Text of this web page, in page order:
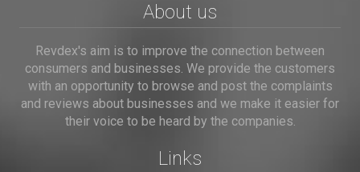
About us
Revdex's aim is to improve the connection between
consumers and businesses. We provide the customers
with an opportunity to browse and post the complaints
and reviews about businesses and we make it easier for
their voice to be heard by the companies.
Links